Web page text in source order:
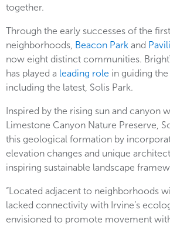
together.
Through the early successes of the
neighborhoods, Beacon Park and
now eight distinct communities.
has played a leading role in guiding the
including the latest, Solis Park.
Inspired by the rising sun and canyon
Limestone Canyon Nature Preserve,
this geological formation by
elevation changes and unique
inspiring sustainable landscape
“Located adjacent to neighborhoods
lacked connectivity with Irvine’s
envisioned to promote movement